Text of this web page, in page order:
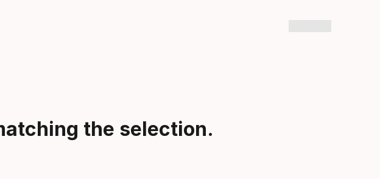
the selection.